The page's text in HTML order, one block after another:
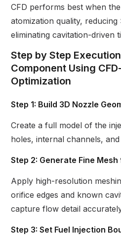
CFD performs best when
atomization quality,
eliminating cavitation-driven
Step by Step
Component Using
Optimization
Step 1: Build 3D Nozzle
Create a full model of the
holes, internal channels,
Step 2: Generate Fine
Apply high-resolution
orifice edges and known
capture flow detail
Step 3: Set Fuel Injection